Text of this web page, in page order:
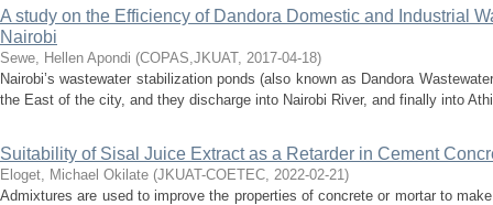
A study on the Efficiency of Dandora Domestic and Industrial
Nairobi
Sewe, Hellen Apondi (COPAS,JKUAT, 2017-04-18)
Nairobi’s wastewater stabilization ponds (also known as Dandora
the East of the city, and they discharge into Nairobi River, and finally into
Suitability of Sisal Juice Extract as a Retarder in Cement
Eloget, Michael Okilate (JKUAT-COETEC, 2022-02-21)
Admixtures are used to improve the properties of concrete or mortar to